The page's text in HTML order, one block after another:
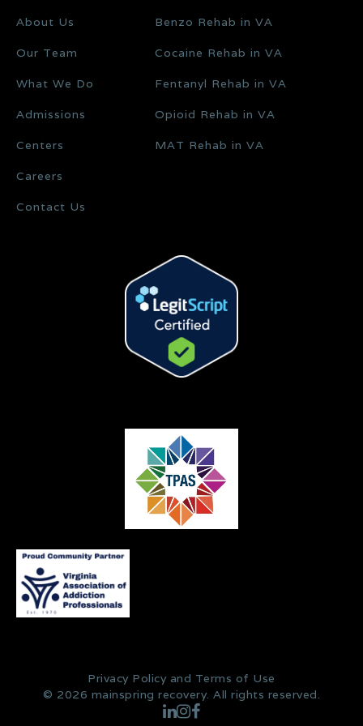
About Us
Our Team
What We Do
Admissions
Centers
Careers
Contact Us
Benzo Rehab in VA
Cocaine Rehab in VA
Fentanyl Rehab in VA
Opioid Rehab in VA
MAT Rehab in VA
Privacy Policy and Terms of Use
© 2026 mainspring recovery. All rights reserved.